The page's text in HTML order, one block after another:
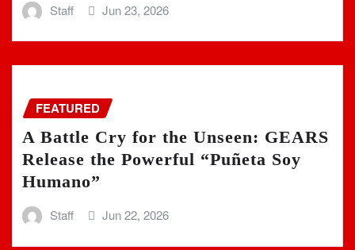
Staff Jun 23, 2026
FEATURED
A Battle Cry for the Unseen: GEARS
Release the Powerful “Puñeta Soy
Humano”
Staff Jun 22, 2026